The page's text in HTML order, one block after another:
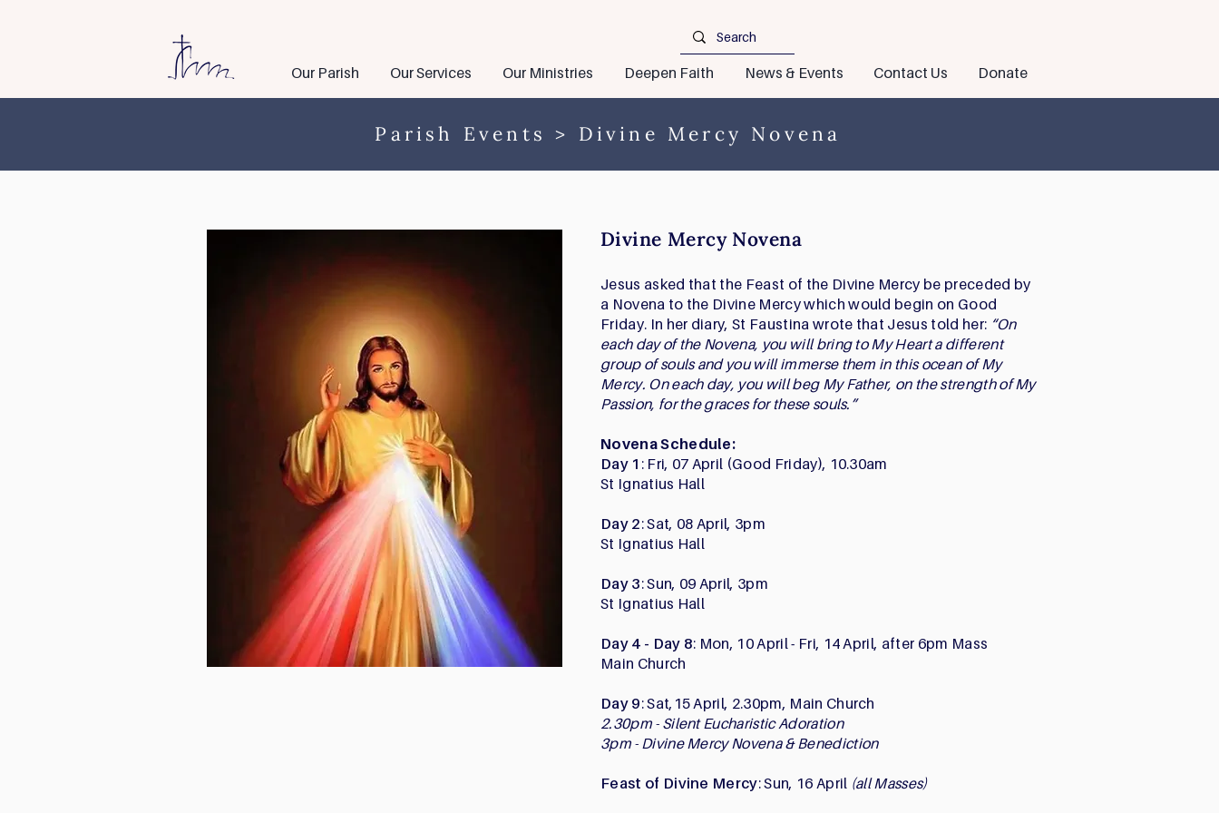
Our Parish Our Services Our Ministries Deepen Faith News & Events Contact Us Donate
Parish Events > Divine Mercy Novena
Divine Mercy Novena
Jesus asked that the Feast of the Divine Mercy be preceded by
a Novena to the Divine Mercy which would begin on Good
Friday. In her diary, St Faustina wrote that Jesus told her: “On
each day of the Novena, you will bring to My Heart a different
group of souls and you will immerse them in this ocean of My
Mercy. On each day, you will beg My Father, on the strength of My
Passion, for the graces for these souls.”
Novena Schedule:
Day 1 : Fri, 07 April (Good Friday), 10.30am
St Ignatius Hall
Day 2: Sat, 08 April, 3pm
St Ignatius Hall
Day 3: Sun, 09 April, 3pm
St Ignatius Hall
Day 4 - Day 8: Mon, 10 April - Fri, 14 April, after 6pm Mass
Main Church
Day 9: Sat,15 April, 2.30pm, Main Church
2.30pm - Silent Eucharistic Adoration
3pm - Divine Mercy Novena & Benediction
Feast of Divine Mercy: Sun, 16 April (all Masses)